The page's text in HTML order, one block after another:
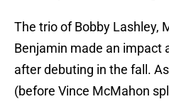
The trio of Bobby Lashley,
Benjamin made an impact
after debuting in the fall.
(before Vince McMahon